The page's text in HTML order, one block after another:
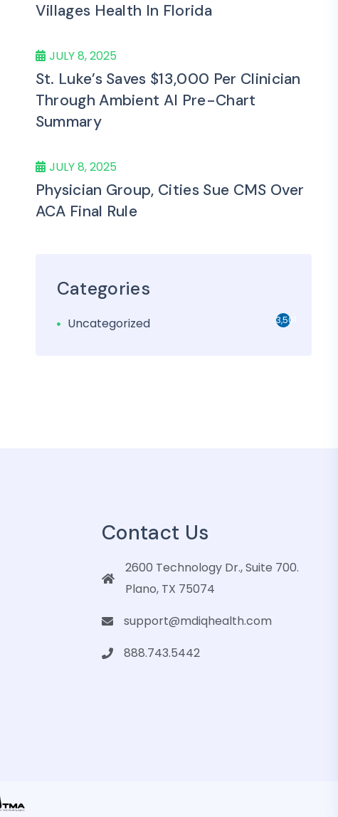
Villages Health In Florida
JULY 8, 2025
St. Luke’s Saves $13,000 Per Clinician
Through Ambient AI Pre-Chart
Summary
JULY 8, 2025
Physician Group, Cities Sue CMS Over
ACA Final Rule
Categories
Uncategorized 3,501
Contact Us
2600 Technology Dr., Suite 700.
Plano, TX 75074
support@mdiqhealth.com
888.743.5442